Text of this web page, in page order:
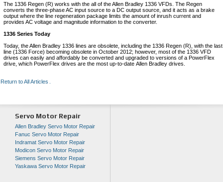
The 1336 Regen (R) works with the all of the Allen Bradley 1336 VFDs. The Regen
converts the three-phase AC input source to a DC output source, and it acts as a brake
output where the line regeneration package limits the amount of inrush current and
provides AC voltage and magnitude information to the converter.
1336 Series Today
Today, the Allen Bradley 1336 lines are obsolete, including the 1336 Regen (R), with the last
line (1336 Force) becoming obsolete in October 2012; however, most of the 1336 VFD
drives can easily and affordably be converted and upgraded to versions of a PowerFlex
drive, which PowerFlex drives are the most up-to-date Allen Bradley drives.
Return to All Articles
Servo Motor Repair
Allen Bradley Servo Motor Repair
Fanuc Servo Motor Repair
Indramat Servo Motor Repair
Modicon Servo Motor Repair
Siemens Servo Motor Repair
Yaskawa Servo Motor Repair